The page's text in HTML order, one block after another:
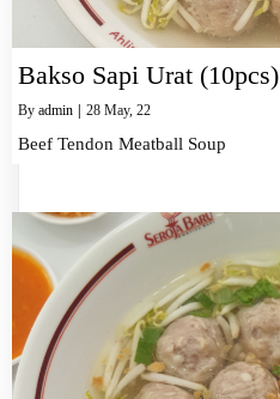
Bakso Sapi Urat (10pcs)
By admin 28 May, 22
Beef Tendon Meatball Soup